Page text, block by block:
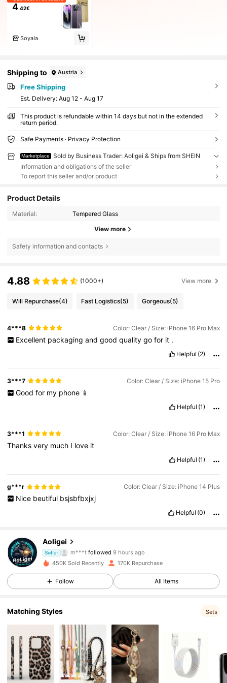
4.42€
SoyaIa
Shipping to Austria
Free Shipping
​Est. Delivery: Aug 12 - Aug 17
This product is refundable within 14 days but not in the extended
return period.
Safe Payments · Privacy Protection
Marketplace
Sold by Business Trader: Aoligei & Ships from SHEIN
Information and obligations of the seller
To report this seller and/or product
Product Details
Material: Tempered Glass
View more
Safety information and contacts
4.88 (1000+) View more
Will Repurchase(4) Fast Logistics(5) Gorgeous(5)
4***8 Color: Clear / Size: iPhone 16 Pro Max
Excellent packaging and good quality go for it .
Helpful (2)
3***7 Color: Clear / Size: iPhone 15 Pro
Good for my phone 📱
Helpful (1)
3***1 Color: Clear / Size: iPhone 16 Pro Max
Thanksvery much I love it
Helpful (1)
g***r Color: Clear / Size: iPhone 14 Plus
Nice beutiful bsjsbfbxjxj
Helpful (0)
Aoligei
Seller m***t followed 9 hours ago
4.85 5.4K Followers
4.85 5.4K Followers
450K Sold Recently 170K Repurchase
Follow All Items
Matching Styles Sets